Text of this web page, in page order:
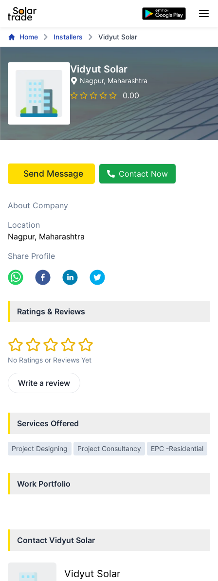
Home Installers Vidyut Solar
Vidyut Solar
Nagpur, Maharashtra
0.00
Send Message Contact Now
About Company
Location
Nagpur, Maharashtra
Share Profile
Ratings & Reviews
No Ratings or Reviews Yet
Write a review
Services Offered
Project Designing Project Consultancy EPC -Residential
Work Portfolio
Contact Vidyut Solar
Vidyut Solar